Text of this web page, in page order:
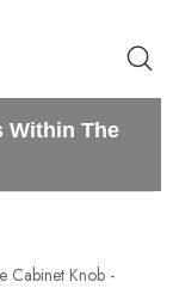
Within The
Cabinet Knob -